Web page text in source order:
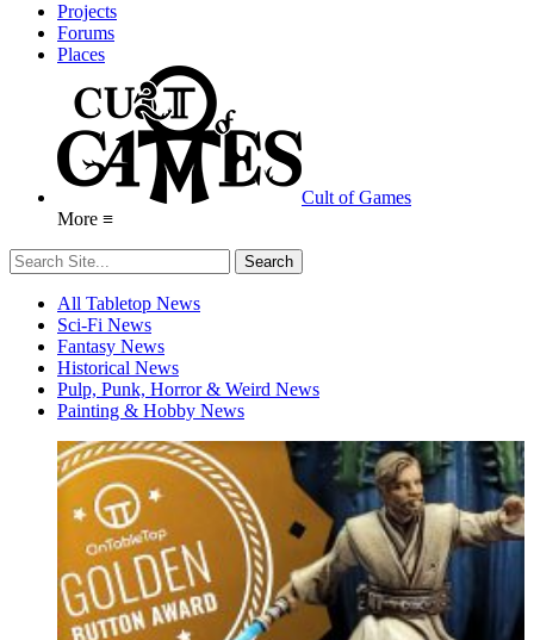
Projects
Forums
Places
Cult of Games
More ≡
All Tabletop News
Sci-Fi News
Fantasy News
Historical News
Pulp, Punk, Horror & Weird News
Painting & Hobby News